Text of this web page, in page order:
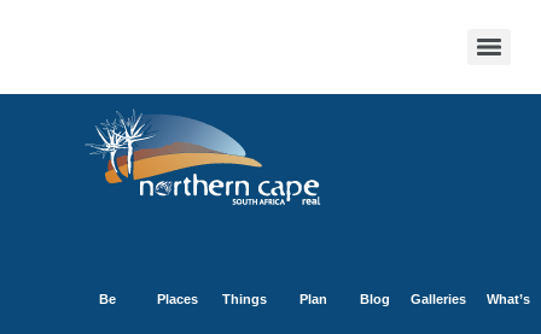
Be Places Things Plan Blog Galleries What’s